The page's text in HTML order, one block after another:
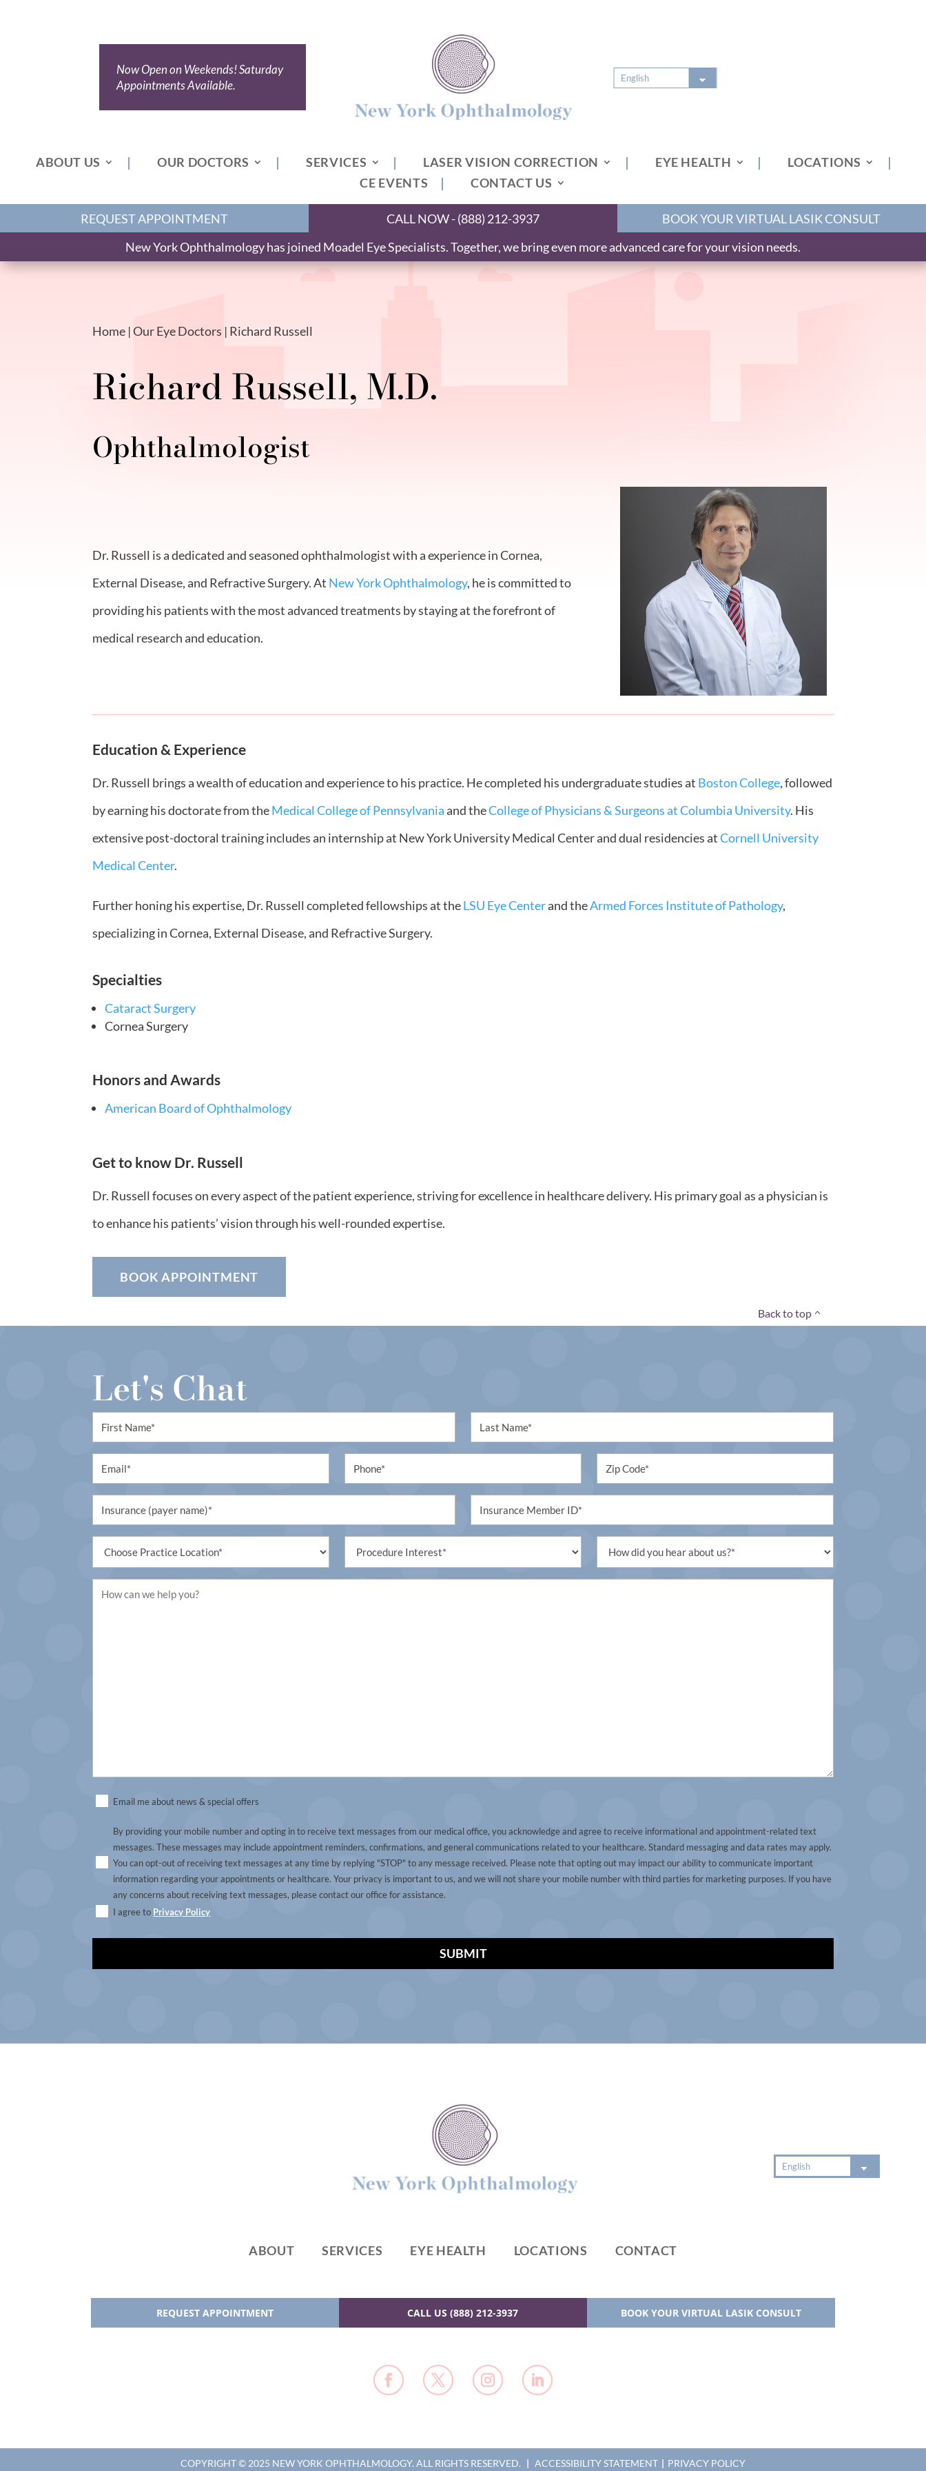
Now Open on Weekends! Saturday
Appointments Available.
ABOUT US OUR DOCTORS SERVICES LASER VISION CORRECTION EYE HEALTH
LOCATIONS
CE EVENTS
CONTACT US
REQUEST APPOINTMENT CALL NOW - (888) 212-3937
BOOK YOUR VIRTUAL LASIK CONSULT
New York Ophthalmology has joined Moadel Eye Specialists. Together, we bring even more advanced care for your vision needs.
Home |Our Eye Doctors | Richard Russell
Richard Russell, M.D.
Ophthalmologist
Dr. Russell is a dedicated and seasoned ophthalmologist with a experience in Cornea,
External Disease, and Refractive Surgery. At New York Ophthalmology, he is committed to
providing his patients with the most advanced treatments by staying at the forefront of
medical research and education.
Education & Experience
Dr. Russell brings a wealth of education and experience to his practice. He completed his undergraduate studies at Boston College, followed
by earning his doctorate from theMedical College of Pennsylvaniaand theCollege of Physicians & Surgeons at Columbia University. His
extensive post-doctoral training includes an internship at New York University Medical Center and dual residencies atCornell University
Medical Center.
Further honing his expertise, Dr. Russell completed fellowships at theLSU Eye Centerand theArmed Forces Institute of Pathology,
specializing in Cornea, External Disease, and Refractive Surgery.
Specialties
Cataract Surgery
Cornea Surgery
Honors and Awards
American Board of Ophthalmology
Get to know Dr. Russell
Dr. Russell focuses on every aspect of the patient experience, striving for excellence in healthcare delivery. His primary goal as a physician is
to enhance his patients’ vision through his well-rounded expertise.
BOOK APPOINTMENT
Back to top
Let's Chat
Name
(Required)
Name
(Required)
(Required)
Interest
(Required)
Untitled
Email me about news & special offers
By providing your mobile number and opting in to receive text messages from our medical office, you acknowledge and agree to receive informational and appointment-related text
messages. These messages may include appointment reminders, confirmations, and general communications related to your healthcare. Standard messaging and data rates may apply.
You can opt-out of receiving text messages at any time by replying "STOP" to any message received. Please note that opting out may impact our ability to communicate important
information regarding your appointments or healthcare. Your privacy is important to us, and we will not share your mobile number with third parties for marketing purposes. If you have
any concerns about receiving text messages, please contact our office for assistance.
I agree to Privacy Policy
e
ABOUT SERVICES EYE HEALTH LOCATIONS CONTACT
REQUEST APPOINTMENT CALL US (888) 212-3937 BOOK YOUR VIRTUAL LASIK CONSULT
COPYRIGHT © 2025 NEW YORK OPHTHALMOLOGY. ALL RIGHTS RESERVED. | ACCESSIBILITY STATEMENT | PRIVACY POLICY